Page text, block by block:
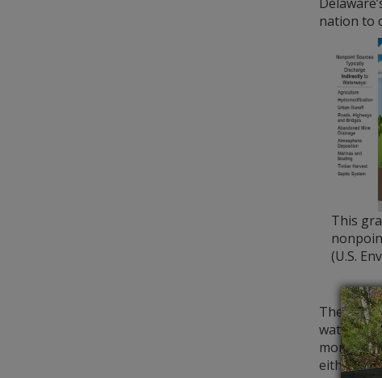
nation to
This
(U.S.
The
water
either six